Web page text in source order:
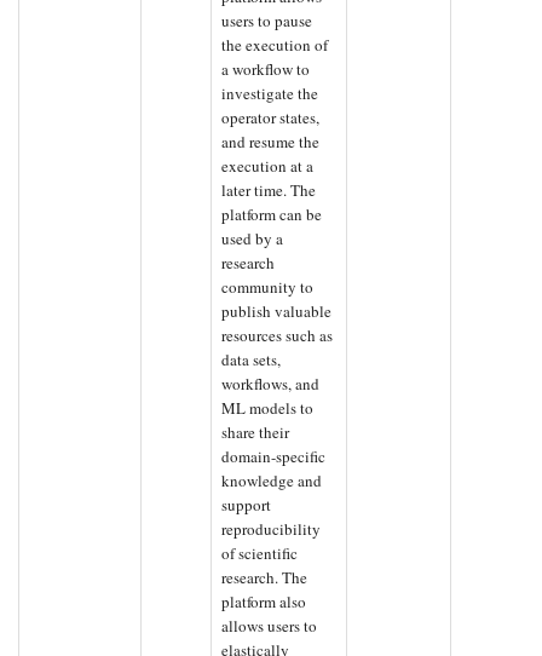
users to pause
the execution of
a workflow to
investigate the
operator states,
and resume the
execution at a
later time. The
platform can be
used by a
research
community to
publish valuable
resources such as
data sets,
workflows, and
ML models to
share their
domain-specific
knowledge and
support
reproducibility
of scientific
research. The
platform also
allows users to
elastically